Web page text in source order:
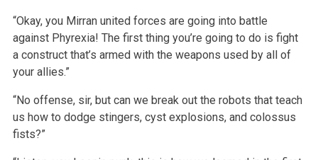
“Okay, you Mirran united forces are going into battle
against Phyrexia! The first thing you’re going to do is fight
a constructthat’s armed with the weapons used by all of
your allies.”
“No offense, sir, but can we break out the robots that teach
us how to dodge stingers, cyst explosions, and colossus
fists?”